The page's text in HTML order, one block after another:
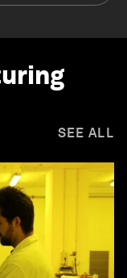
SEE ALL